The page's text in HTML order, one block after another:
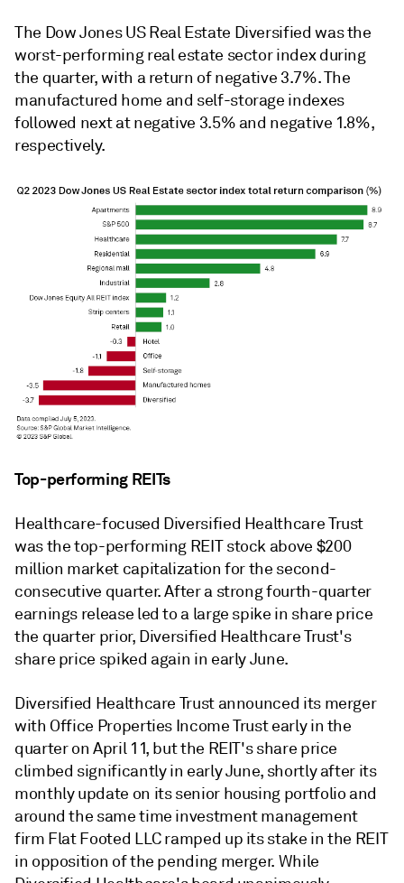
The Dow Jones US Real Estate Diversified was the
worst-performing real estate sector index during
the quarter, with a return of negative 3.7%. The
manufactured home and self-storage indexes
followed next at negative 3.5% and negative 1.8%,
respectively.
Top-performing REITs
Healthcare-focused Diversified Healthcare Trust
was the top-performing REIT stock above $200
million market capitalization for the second-
consecutive quarter. After a strong fourth-quarter
earnings release led to a large spike in share price
the quarter prior, Diversified Healthcare Trust's
share price spiked again in early June.
Diversified Healthcare Trust announced its merger
with Office Properties Income Trust early in the
quarter on April 11, but the REIT's share price
climbed significantly in early June, shortly after its
monthly update on its senior housing portfolio and
around the same time investment management
firm Flat Footed LLC ramped up its stake in the REIT
in opposition of the pending merger. While